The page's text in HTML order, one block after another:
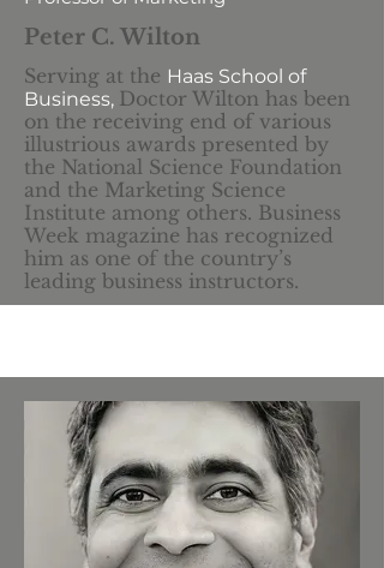
Peter C. Wilton
Serving at the Haas School of
Business, Doctor Wilton has been
on the receiving end of various
illustrious awards presented by
the National Science Foundation
and the Marketing Science
Institute among others. Business
Week magazine has recognized
him as one of the country’s
leading business instructors.